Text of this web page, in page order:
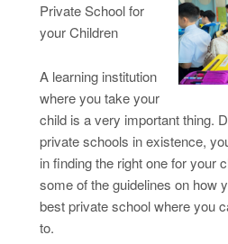
Private School for
your Children
A learning institution
where you take your
child is a very important thing.
private schools in existence,
in finding the right one for your
some of the guidelines on how
best private school where you
to.